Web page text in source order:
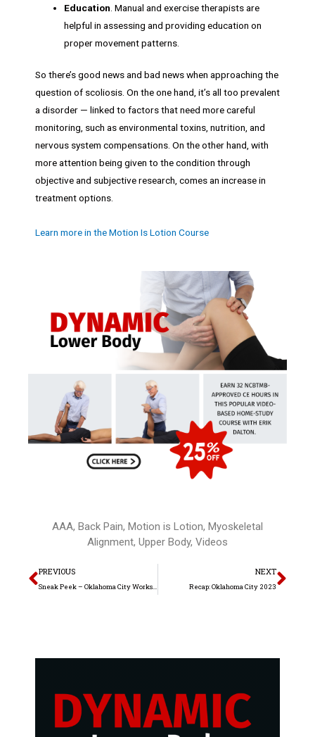
Education . Manual and exercise therapists are
helpful in assessing and providing education on
proper movement patterns.
So there’s good news and bad news when approaching the
question of scoliosis. On the one hand, it’s all too prevalent
a disorder — linked to factors that need more careful
monitoring, such as environmental toxins, nutrition, and
nervous system compensations. On the other hand, with
more attention being given to the condition through
objective and subjective research, comes an increase in
treatment options.
Learn more in the Motion Is Lotion Course
AAA, Back Pain, Motion is Lotion, Myoskeletal
Alignment, Upper Body, Videos
Prev
PREVIOUS
Sneak Peek – Oklahoma City Workshop 2023
NEXT
Recap: Oklahoma City 2023